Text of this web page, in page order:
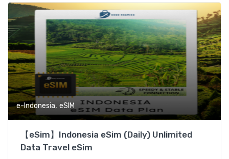
e-Indonesia, eSIM
【eSim】Indonesia eSim (Daily) Unlimited
Data Travel eSim